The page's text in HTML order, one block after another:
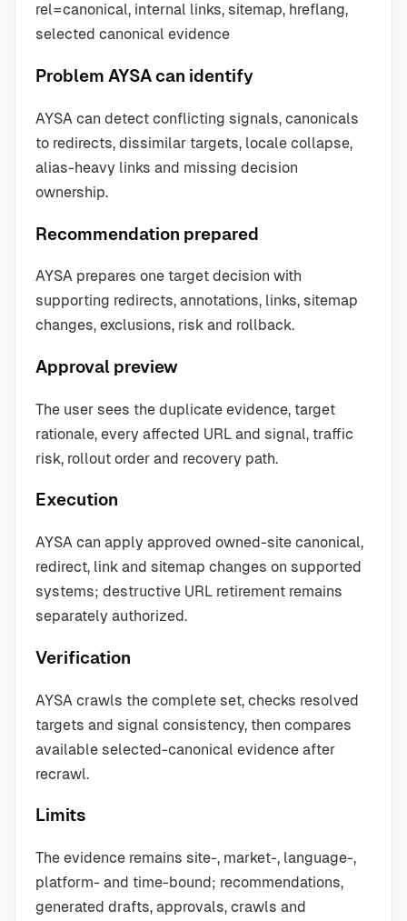
rel=canonical, internal links, sitemap, hreflang,
selected canonical evidence
Problem AYSA can identify
AYSA can detect conflicting signals, canonicals
to redirects, dissimilar targets, locale collapse,
alias-heavy links and missing decision
ownership.
Recommendation prepared
AYSA prepares one target decision with
supporting redirects, annotations, links, sitemap
changes, exclusions, risk and rollback.
Approval preview
The user sees the duplicate evidence, target
rationale, every affected URL and signal, traffic
risk, rollout order and recovery path.
Execution
AYSA can apply approved owned-site canonical,
redirect, link and sitemap changes on supported
systems; destructive URL retirement remains
separately authorized.
Verification
AYSA crawls the complete set, checks resolved
targets and signal consistency, then compares
available selected-canonical evidence after
recrawl.
Limits
The evidence remains site-, market-, language-,
platform- and time-bound; recommendations,
generated drafts, approvals, crawls and